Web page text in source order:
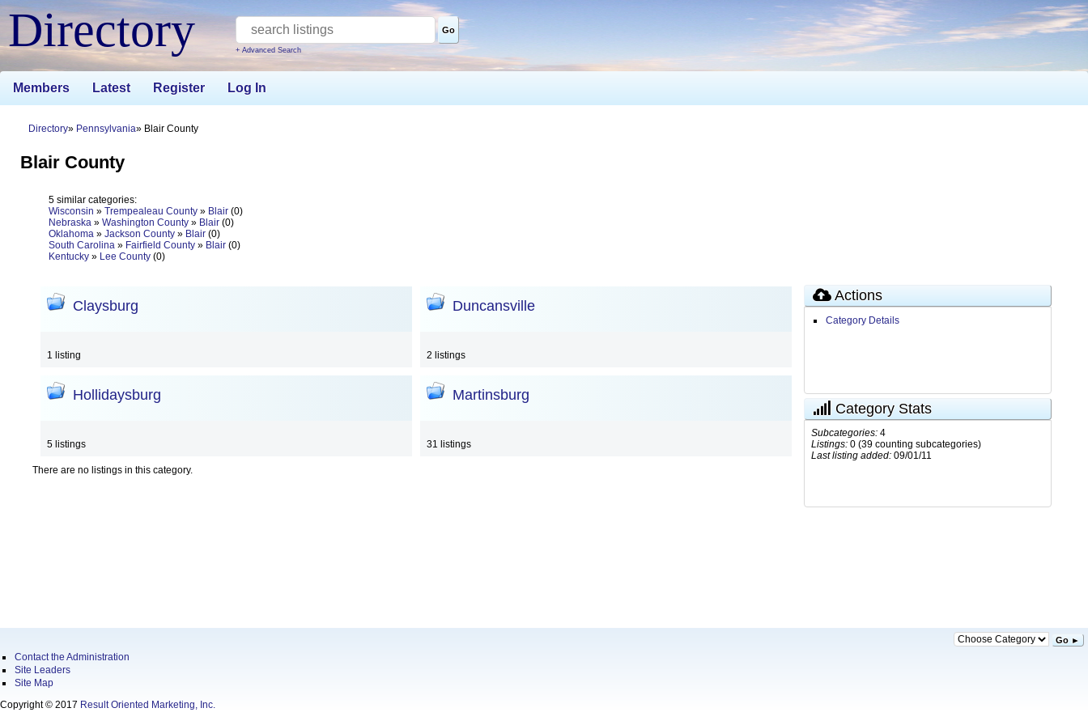
Directory Go
+ Advanced Search
Members Latest Register Log In
Directory Pennsylvania Blair County
Blair County
5 similar categories:
Wisconsin » Trempealeau County » Blair (0)
Nebraska » Washington County » Blair (0)
Oklahoma » Jackson County » Blair (0)
South Carolina » Fairfield County » Blair (0)
Kentucky » Lee County (0)
Claysburg
1 listing
Duncansville
2 listings
Hollidaysburg
5 listings
Martinsburg
31 listings
There are no listings in this category.
Actions
Category Details
Category Stats
Subcategories: 4
Listings: 0 (39 counting subcategories)
Last listing added: 09/01/11
Go ►
Contact the Administration
Site Leaders
Site Map
Copyright © 2017 Result Oriented Marketing, Inc.